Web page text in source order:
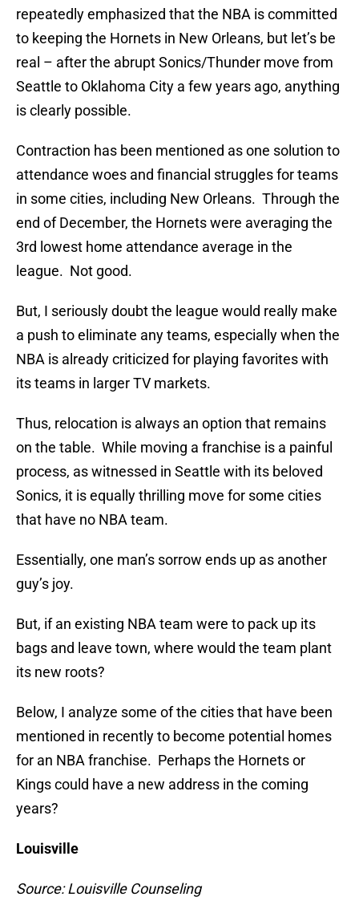
repeatedly emphasized that the NBA is committed
to keeping the Hornets in New Orleans, but let’s be
real – after the abrupt Sonics/Thunder move from
Seattle to Oklahoma City a few years ago, anything
is clearly possible.
Contraction has been mentioned as one solution to
attendance woes and financial struggles for teams
in some cities, including New Orleans. Through the
end of December, the Hornets were averaging the
3rd lowest home attendance average in the
league. Not good.
But, I seriously doubt the league would really make
a push to eliminate any teams, especially when the
NBA is already criticized for playing favorites with
its teams in larger TV markets.
Thus, relocation is always an option that remains
on the table. While moving a franchise is a painful
process, as witnessed in Seattle with its beloved
Sonics, it is equally thrilling move for some cities
that have no NBA team.
Essentially, one man’s sorrow ends up as another
guy’s joy.
But, if an existing NBA team were to pack up its
bags and leave town, where would the team plant
its new roots?
Below, I analyze some of the cities that have been
mentioned in recently to become potential homes
for an NBA franchise. Perhaps the Hornets or
Kings could have a new address in the coming
years?
Louisville
Source: Louisville Counseling